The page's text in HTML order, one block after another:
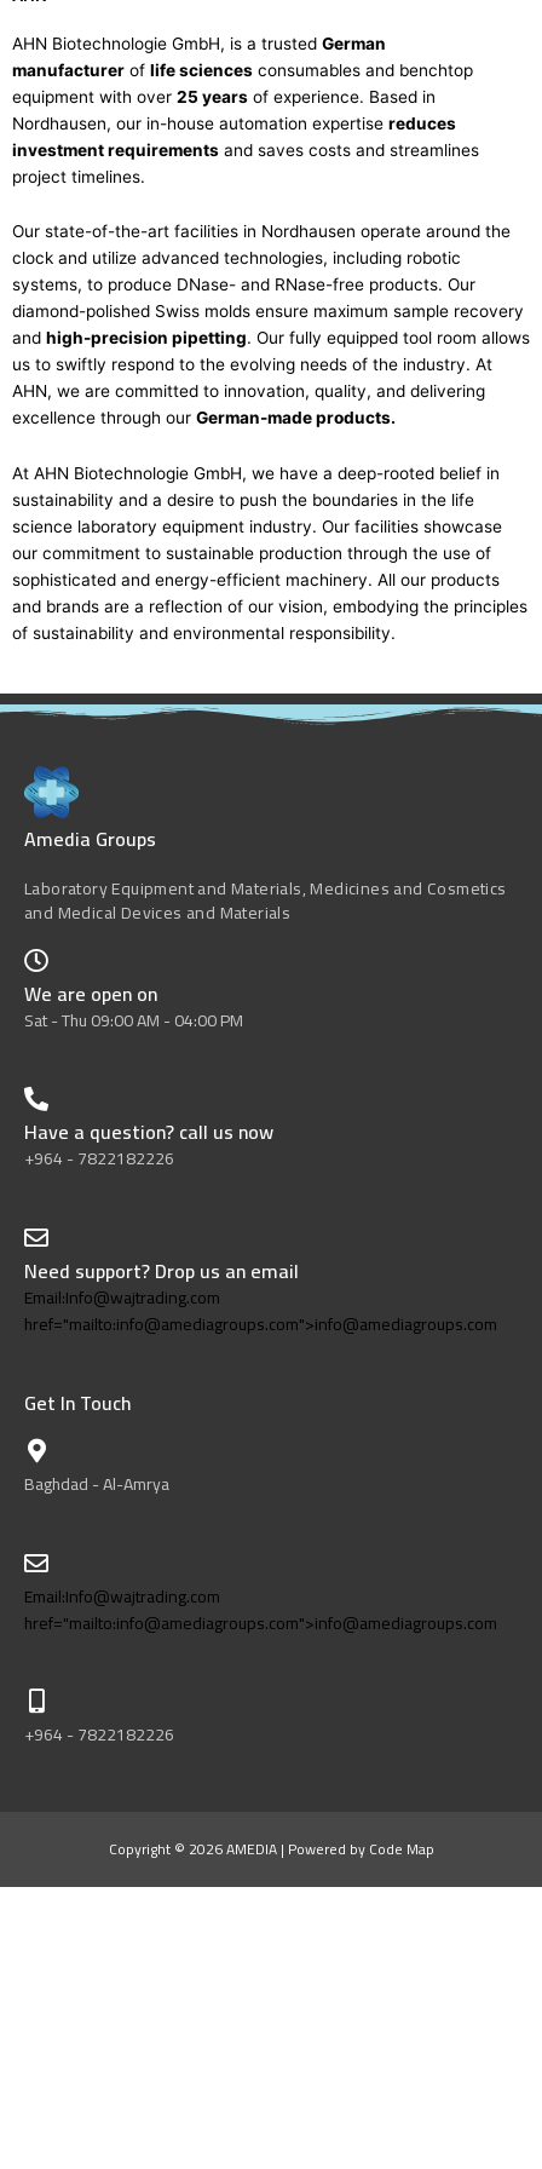
AHN Biotechnologie GmbH, is a trusted German
manufacturer of life sciences consumables and benchtop
equipment with over 25 years of experience. Based in
Nordhausen, our in-house automation expertise reduces
investment requirements and saves costs and streamlines
project timelines.
Our state-of-the-art facilities in Nordhausen operate around the
clock and utilize advanced technologies, including robotic
systems, to produce DNase- and RNase-free products. Our
diamond-polished Swiss molds ensure maximum sample recovery
and high-precision pipetting. Our fully equipped tool room allows
us to swiftly respond to the evolving needs of the industry. At
AHN, we are committed to innovation, quality, and delivering
excellence through our German-made products.
At AHN Biotechnologie GmbH, we have a deep-rooted belief in
sustainability and a desire to push the boundaries in the life
science laboratory equipment industry. Our facilities showcase
our commitment to sustainable production through the use of
sophisticated and energy-efficient machinery. All our products
and brands are a reflection of our vision, embodying the principles
of sustainability and environmental responsibility.
Amedia Groups
Laboratory Equipment and Materials, Medicines and Cosmetics
and Medical Devices and Materials
We are open on
Sat - Thu 09:00 AM - 04:00 PM
Have a question? call us now
+964 - 7822182226
Need support? Drop us an email
Email:Info@wajtrading.com
href="mailto:info@amediagroups.com">info@amediagroups.com
Get In Touch
Baghdad - Al-Amrya
Email:Info@wajtrading.com
href="mailto:info@amediagroups.com">info@amediagroups.com
+964 - 7822182226
Copyright © 2026 AMEDIA | Powered by Code Map